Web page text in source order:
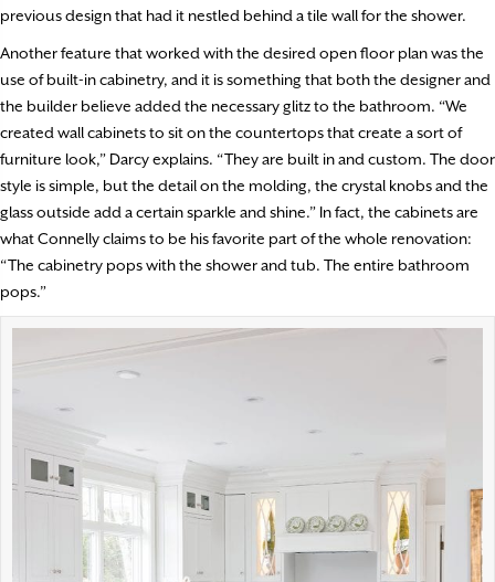
previous design that had it nestled behind a tile wall for the shower.
Another feature that worked with the desired open floor plan was the
use of built-in cabinetry, and it is something that both the designer and
the builder believe added the necessary glitz to the bathroom. “We
created wall cabinets to sit on the countertops that create a sort of
furniture look,” Darcy explains. “They are built in and custom. The door
style is simple, but the detail on the molding, the crystal knobs and the
glass outside add a certain sparkle and shine.” In fact, the cabinets are
what Connelly claims to be his favorite part of the whole renovation:
“The cabinetry pops with the shower and tub. The entire bathroom
pops.”